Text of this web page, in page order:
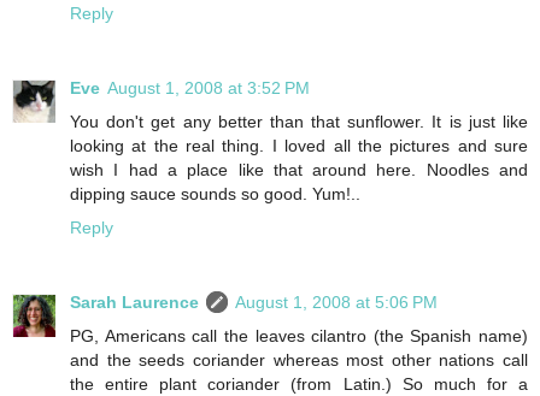
Reply
Eve August 1, 2008 at 3:52 PM
You don't get any better than that sunflower. It is just like
looking at the real thing. I loved all the pictures and sure
wish I had a place like that around here. Noodles and
dipping sauce sounds so good. Yum!..
Reply
Sarah Laurence
August 1, 2008 at 5:06 PM
PG, Americans call the leaves cilantro (the Spanish name)
and the seeds coriander whereas most other nations call
the entire plant coriander (from Latin.) So much for a